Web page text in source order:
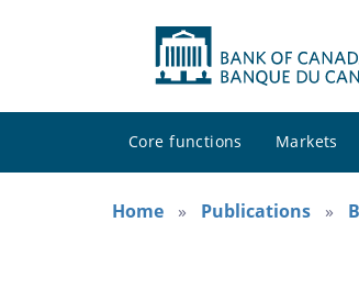
Core functions Markets
Home
Publications